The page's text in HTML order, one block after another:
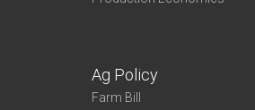
Ag Policy
Farm Bill